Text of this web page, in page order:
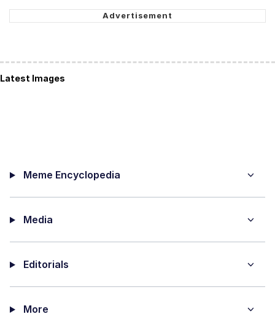
Latest Images
Meme Encyclopedia
Media
Editorials
More